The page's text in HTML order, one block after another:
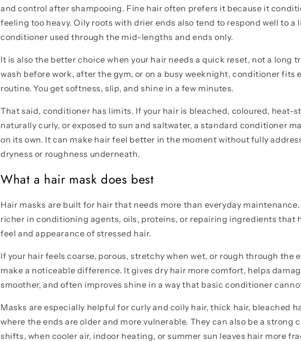
and control after shampooing. Fine hair often prefers it because it
feeling too heavy. Oily roots with drier ends also tend to respond well to
conditioner used through the mid-lengths and ends only.
It is also the better choice when your hair needs a quick reset, not a long
wash before work, after the gym, or on a busy weeknight, conditioner fits
routine. You get softness, slip, and shine in a few minutes.
That said, conditioner has limits. If your hair is bleached, coloured, heat-
naturally curly, or exposed to sun and saltwater, a standard conditioner
on its own. It can make hair feel better in the moment without fully
dryness or roughness underneath.
What a hair mask does best
Hair masks are built for hair that needs more than everyday
richer in conditioning agents, oils, proteins, or repairing ingredients that
feel and appearance of stressed hair.
If your hair feels coarse, porous, stretchy when wet, or rough through the
make a noticeable difference. It gives dry hair more comfort, helps
smoother, and often improves shine in a way that basic conditioner
Masks are especially helpful for curly and coily hair, thick hair, bleached
where the ends are older and more vulnerable. They can also be a strong
shifts, when cooler air, indoor heating, or summer sun leaves hair more